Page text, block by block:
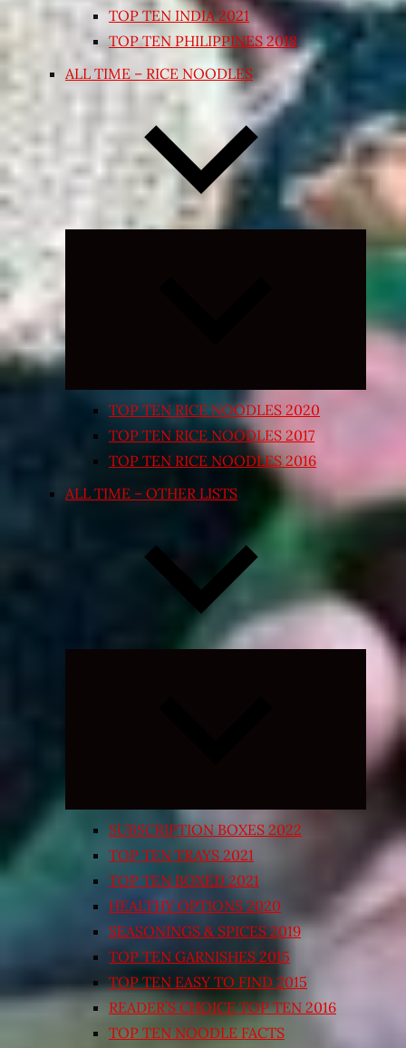
TOP TEN INDIA 2021
TOP TEN PHILIPPINES 2018
ALL TIME – RICE NOODLES
Expand
TOP TEN RICE NOODLES 2020
TOP TEN RICE NOODLES 2017
TOP TEN RICE NOODLES 2016
ALL TIME – OTHER LISTS
Expand
SUBSCRIPTION BOXES 2022
TOP TEN TRAYS 2021
TOP TEN BOXED 2021
HEALTHY OPTIONS 2020
SEASONINGS & SPICES 2019
TOP TEN GARNISHES 2015
TOP TEN EASY TO FIND 2015
READER’S CHOICE TOP TEN 2016
TOP TEN NOODLE FACTS